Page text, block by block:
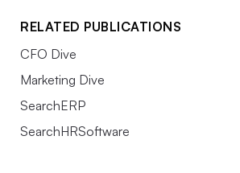
RELATED PUBLICATIONS
CFO Dive
Marketing Dive
SearchERP
SearchHRSoftware